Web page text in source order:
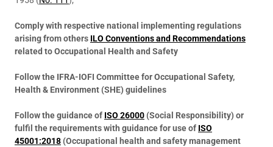
Comply with respective national implementing regulations
arising from others ILO Conventions and Recommendations
related to Occupational Health and Safety
Follow the IFRA-IOFI Committee for Occupational Safety,
Health & Environment (SHE) guidelines
Follow the guidance of ISO 26000 (Social Responsibility) or
fulfil the requirements with guidance for use of ISO
45001:2018 (Occupational health and safety management